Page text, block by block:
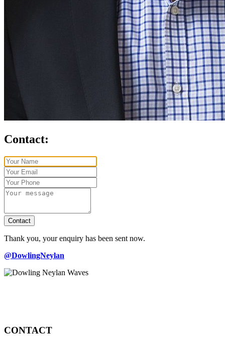
Contact:
Contact
Thank you, your enquiry has been sent now.
@DowlingNeylan
CONTACT